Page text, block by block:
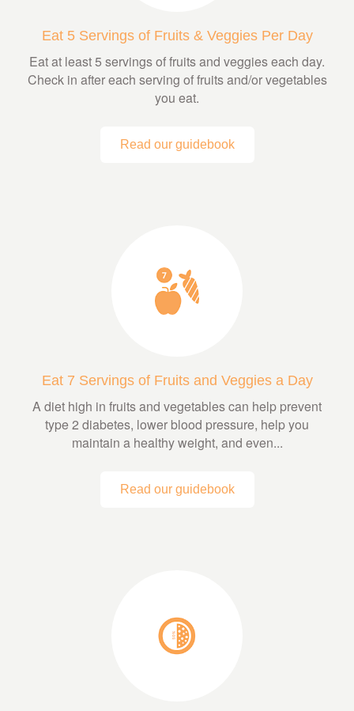
Eat 5 Servings of Fruits & Veggies Per Day
Eat at least 5 servings of fruits and veggies each day.
Check in after each serving of fruits and/or vegetables
you eat.
Read our guidebook
Eat 7 Servings of Fruits and Veggies a Day
A diet high in fruits and vegetables can help prevent
type 2 diabetes, lower blood pressure, help you
maintain a healthy weight, and even...
Read our guidebook